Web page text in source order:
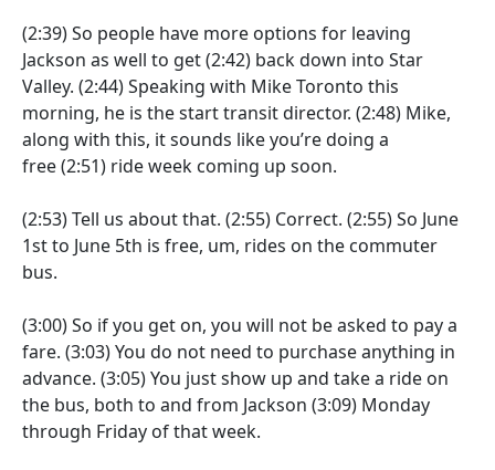
(2:39)So people have more options for leaving
Jackson as well to get(2:42) back down into Star
Valley. (2:44)Speaking with Mike Toronto this
morning, he is the start transit director. (2:48) Mike,
along with this, it sounds like you’re doing a
free(2:51) ride week coming up soon.
(2:53)Tell us about that. (2:55) Correct. (2:55)So June
1st to June 5th is free, um, rides on the commuter
bus.
(3:00)So if you get on, you will not be asked to pay a
fare. (3:03)You do not need to purchase anything in
advance. (3:05)You just show up and take a ride on
the bus, both to and from Jackson (3:09) Monday
through Friday of that week.